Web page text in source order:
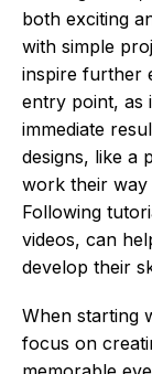
both exciting
with simple
inspire further
entry point, as
immediate
designs, like a
work their way
Following
videos, can
develop their
When starting
focus on